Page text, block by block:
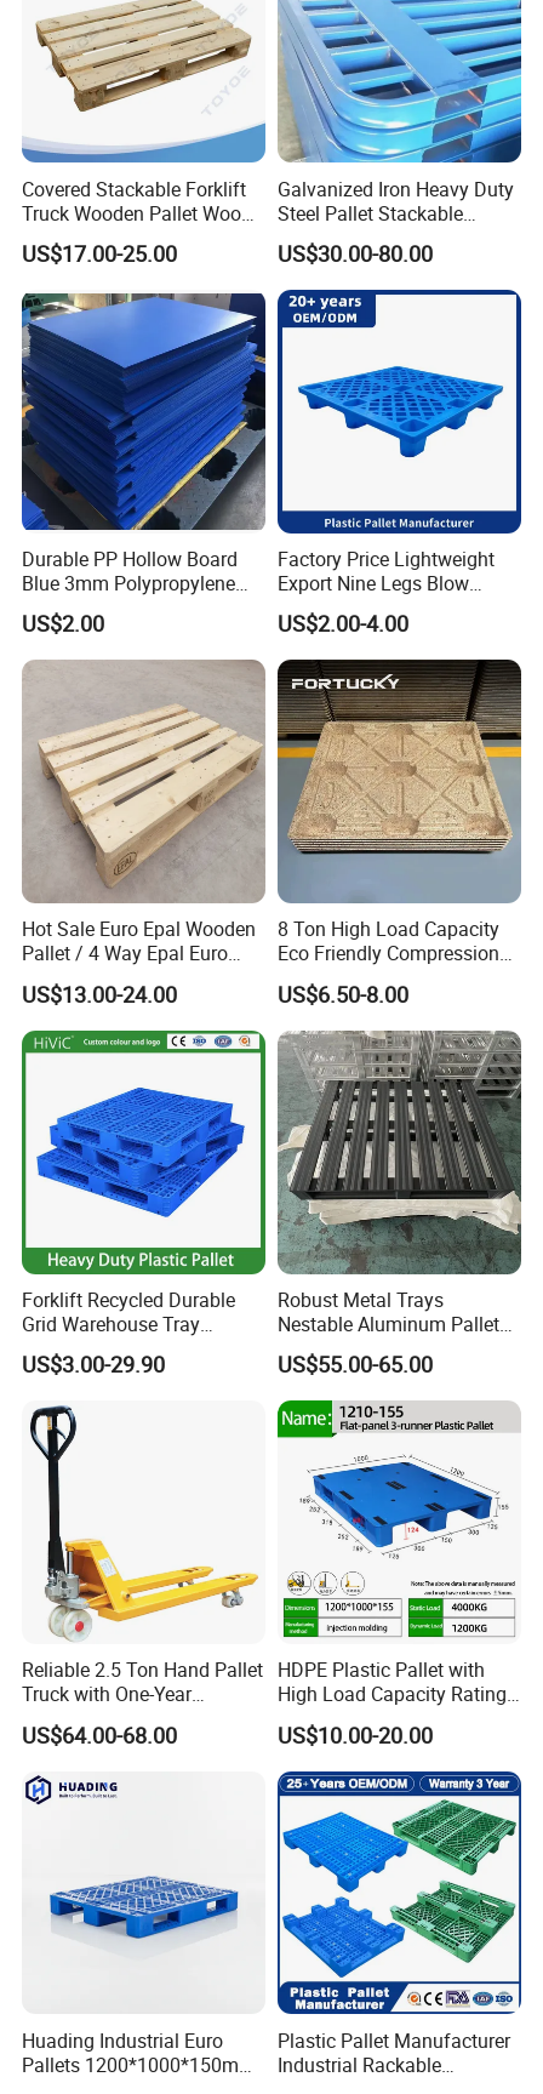
Packing
Package&delivery time:
Package:20ft/40HQ conatiner
A 20ft container can hold 210pcs
A 40HQ container can hold 520pcs
Delivery time:5-7 days
Covered Stackable Forklift
Truck Wooden Pallet Wood
Pallet for Dust-Proof Cargo
Storage
US$17.00-25.00
Galvanized Iron Heavy Duty
Steel Pallet Stackable
Durable Stable Practical
US$30.00-80.00
Durable PP Hollow Board
Blue 3mm Polypropylene
Plastic Sheet for Versatile
Use
US$2.00
Factory Price Lightweight
Export Nine Legs Blow
Molded Plastic Pallet
Durable Heavy Duty Pallet
for Sale
US$2.00-4.00
Hot Sale Euro Epal Wooden
Pallet / 4 Way Epal Euro
Wooden Pallets/2 Way Epal
Pallets
US$13.00-24.00
8 Ton High Load Capacity
Eco Friendly Compression
Molded Pallet, Compressed
Sawdust Wooden Pallet
US$6.50-8.00
Forklift Recycled Durable
Grid Warehouse Tray
Shipping PVC Logistic
Hygienic Warehouse
Steel Heavy Duty Plastic
Pallets for Sale
US$3.00-29.90
Robust Metal Trays
Nestable Aluminum Pallets
Aluminium Pallets Ideal for
Heavy Load Applications in
Warehouses for Chemical
Industry
US$55.00-65.00
Reliable 2.5 Ton Hand Pallet
Truck with One-Year
Guarantee
US$64.00-68.00
HDPE Plastic Pallet with
High Load Capacity Rating
for Equipment Transport
US$10.00-20.00
Huading Industrial Euro
Pallets 1200*1000*150mm
Plastic Pallet Manufacturer
Industrial Rackable